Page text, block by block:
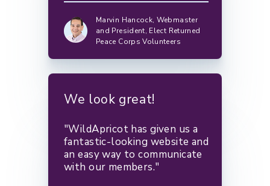
Marvin Hancock, Webmaster
and President, Elect Returned
Peace Corps Volunteers
We look great!
"WildApricot has given us a
fantastic-looking website and
an easy way to communicate
with our members."